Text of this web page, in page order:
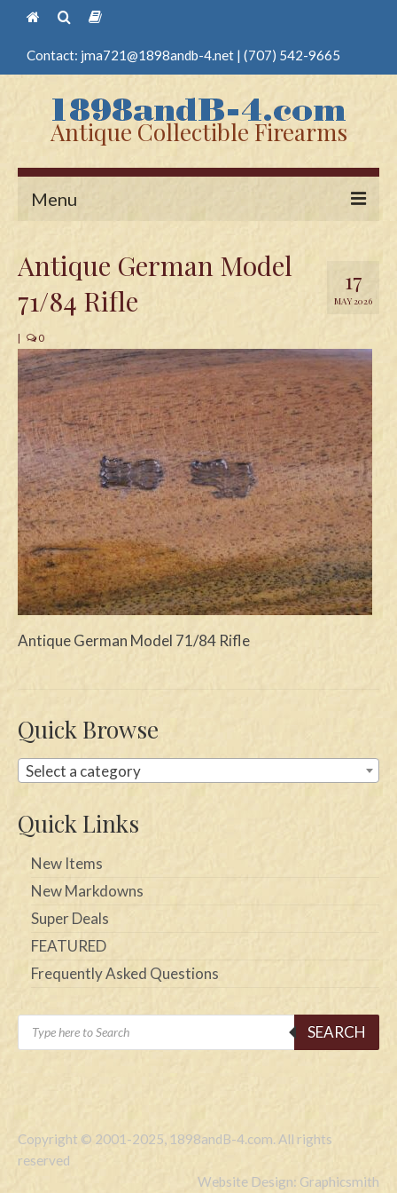
Contact: jma721@1898andb-4.net | (707) 542-9665
Antique Collectible Firearms
Menu
Antique Pistols
Antique Long Guns
Edged Weapons
Swords
Knives
Daggers
Paul Doyle Collection
Questions
Customers
Shows
17
MAY 2026
Antique German Model
71/84 Rifle
| 0
Antique German Model 71/84 Rifle
Quick Browse
Select a category
Quick Links
New Items
New Markdowns
Super Deals
FEATURED
Frequently Asked Questions
Products
search
SEARCH
Copyright © 2001-2025, 1898andB-4.com. All rights
reserved
Website Design: Graphicsmith